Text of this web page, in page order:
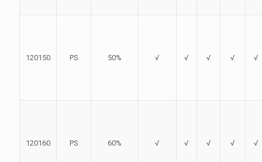
120150 PS 50% √ √ √ √ √
120160 PS 60% √ √ √ √ √